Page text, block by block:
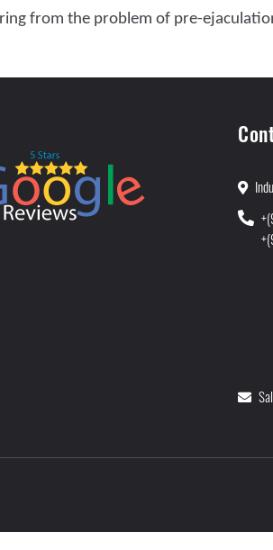
from the problem of pre-